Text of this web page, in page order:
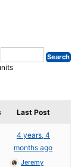
Last Post
4 years, 4
months ago
Jeremy